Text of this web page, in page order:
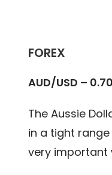
FOREX
AUD/USD –
The Aussie
in a tight
very important